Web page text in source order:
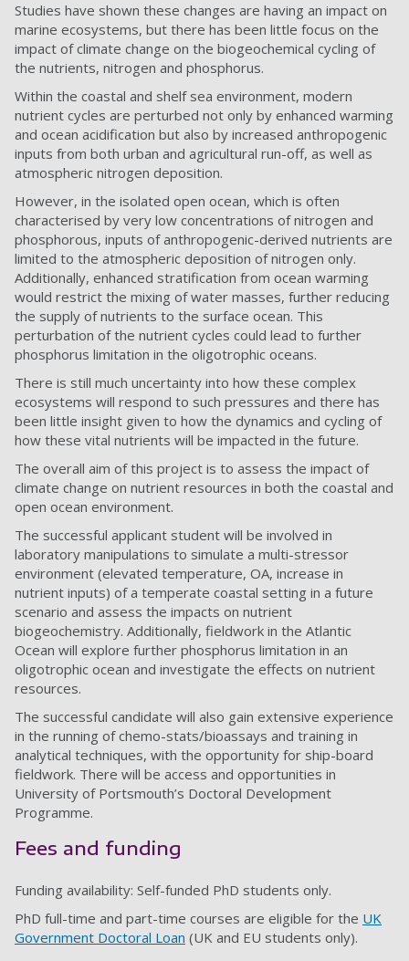
Studies have shown these changes are having an impact on
marine ecosystems, but there has been little focus on the
impact of climate change on the biogeochemical cycling of
the nutrients, nitrogen and phosphorus.
Within the coastal and shelf sea environment, modern
nutrient cycles are perturbed not only by enhanced warming
and ocean acidification but also by increased anthropogenic
inputs from both urban and agricultural run-off, as well as
atmospheric nitrogen deposition.
However, in the isolated open ocean, which is often
characterised by very low concentrations of nitrogen and
phosphorous, inputs of anthropogenic-derived nutrients are
limited to the atmospheric deposition of nitrogen only.
Additionally, enhanced stratification from ocean warming
would restrict the mixing of water masses, further reducing
the supply of nutrients to the surface ocean. This
perturbation of the nutrient cycles could lead to further
phosphorus limitation in the oligotrophic oceans.
There is still much uncertainty into how these complex
ecosystems will respond to such pressures and there has
been little insight given to how the dynamics and cycling of
how these vital nutrients will be impacted in the future.
The overall aim of this project is to assess the impact of
climate change on nutrient resources in both the coastal and
open ocean environment.
The successful applicant student will be involved in
laboratory manipulations to simulate a multi-stressor
environment (elevated temperature, OA, increase in
nutrient inputs) of a temperate coastal setting in a future
scenario and assess the impacts on nutrient
biogeochemistry. Additionally, fieldwork in the Atlantic
Ocean will explore further phosphorus limitation in an
oligotrophic ocean and investigate the effects on nutrient
resources.
The successful candidate will also gain extensive experience
in the running of chemo-stats/bioassays and training in
analytical techniques, with the opportunity for ship-board
fieldwork. There will be access and opportunities in
University of Portsmouth’s Doctoral Development
Programme.
Fees and funding
Funding availability: Self-funded PhD students only.
PhD full-time and part-time courses are eligible for the UK
Government Doctoral Loan (UK and EU students only).